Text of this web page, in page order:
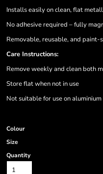
Installs easily on clean, flat
No adhesive required – fully
Removable, reusable, and paint-
Care Instructions:
Remove weekly and clean both
Store flat when not in use
Not suitable for use on
Colour
Size
Quantity